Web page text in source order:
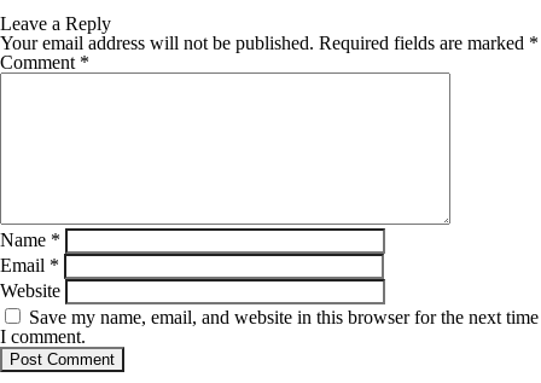
Leave a Reply
Your email address will not be published. Required fields are marked *
Comment *
Name *
Email *
Website
Save my name, email, and website in this browser for the next time
I comment.